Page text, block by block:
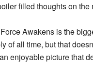
filled thoughts on the
Awakens is the
of all time, but that
enjoyable picture that